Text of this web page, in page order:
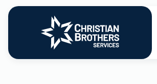
Go to Christian